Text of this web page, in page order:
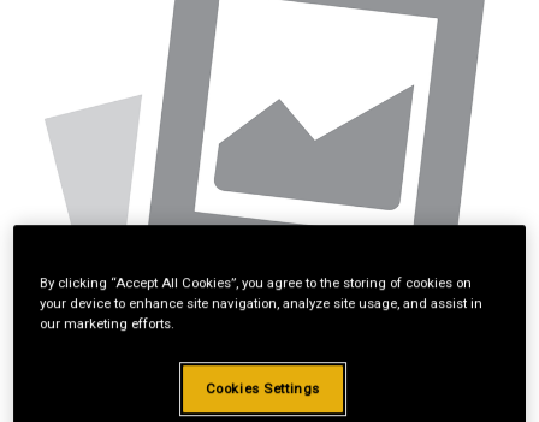
By clicking “Accept All Cookies”, you agree to the storing of cookies on
your device to enhance site navigation, analyze site usage, and assist in
our marketing efforts.
Cookies Settings